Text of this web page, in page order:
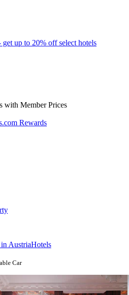
get up to 20% off select hotels
with Member Prices
Rewards
AustriaHotels
Car